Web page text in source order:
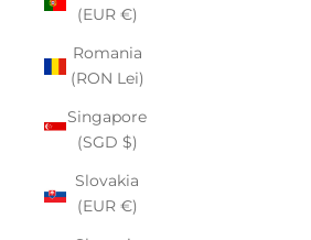
(EUR €)
Romania
(RON Lei)
Singapore
(SGD $)
Slovakia
(EUR €)